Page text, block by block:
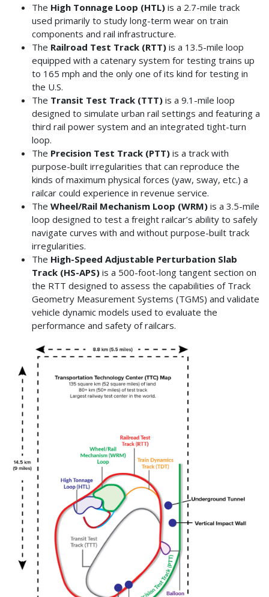
The High Tonnage Loop (HTL) is a 2.7-mile track
used primarily to study long-term wear on train
components and rail infrastructure.
The Railroad Test Track (RTT)is a 13.5-mile loop
equipped with a catenary system for testing trains up
to 165 mph and the only one of its kind for testing in
the U.S.
The Transit Test Track (TTT)is a 9.1-mile loop
designed to simulate urban rail settings and featuring a
third rail power system and an integrated tight-turn
loop.
The Precision Test Track (PTT)is a track with
purpose-built irregularities that can reproduce the
kinds of maximum physical forces (yaw, sway, etc.) a
railcar could experience in revenue service.
The Wheel/Rail Mechanism Loop (WRM)is a 3.5-mile
loop designed to test a freight railcar’s ability to safely
navigate curves with and without purpose-built track
irregularities.
The High-Speed Adjustable Perturbation Slab
Track (HS-APS)is a 500-foot-long tangent section on
the RTT designed to assess the capabilities of Track
Geometry Measurement Systems (TGMS) and validate
vehicle dynamic models used to evaluate the
performance and safety of railcars.